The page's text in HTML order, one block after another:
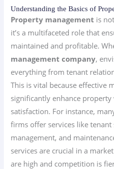
Understanding the Basics of
Property management is
it’s a multifaceted role that
maintained and profitable.
management company,
everything from tenant
This is vital because effective
significantly enhance
satisfaction. For instance,
firms offer services like tenant
management, and
services are crucial in a
are high and competition is